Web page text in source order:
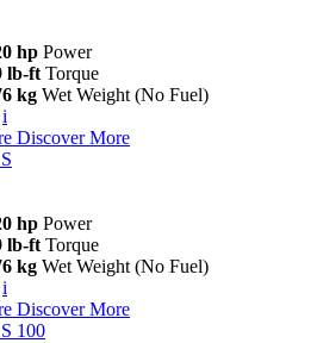
hp Power
lb-ft Torque
kg Wet Weight (No Fuel)
i
Discover More
hp Power
lb-ft Torque
kg Wet Weight (No Fuel)
i
Discover More
100